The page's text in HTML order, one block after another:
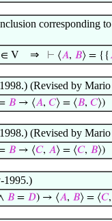
∈ V ⇒ ⊢ ⟨𝐴, 𝐵⟩ = {{
(Revised by
𝐵 → ⟨𝐴, 𝐶⟩ = ⟨𝐵, 𝐶⟩)
(Revised by
𝐵 → ⟨𝐶, 𝐴⟩ = ⟨𝐶, 𝐵⟩)
1995.)
𝐵= 𝐷) → ⟨𝐴, 𝐵⟩ = ⟨𝐶,